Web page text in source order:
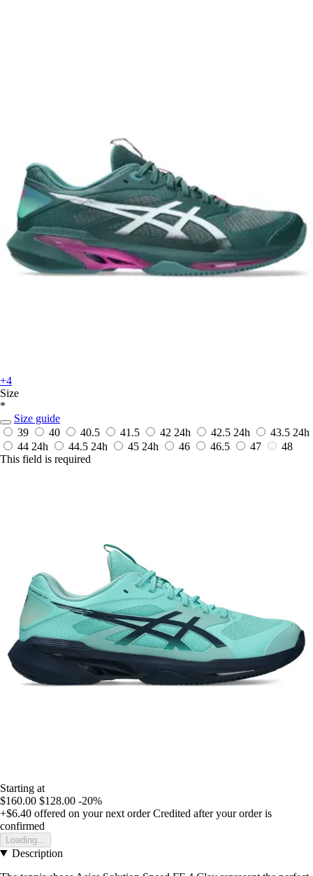
+4
Size
*
Size guide
39
40 40.5 41.5 42 24h 42.5 24h 43.5 24h
44 24h 44.5 24h 45 24h 46 46.5 47
48
This field is required
Starting at
$160.00 $128.00 -20%
+$6.40 offered on your next order Credited after your order is
confirmed
Loading...
Description